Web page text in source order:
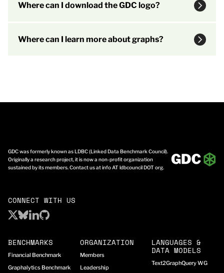
Where can I download the GDC logo?
Where can I learn more about graphs?
GDC was formerly known as LDBC (Linked Data Benchmark Council).
Originally a research project, it is now a non-profit organization
sustained by its members. Contact us at info AT ldbcouncil DOT org.
CONNECT WITH US
BENCHMARKS
Financial Benchmark
Graphalytics Benchmark
ORGANIZATION
Members
Leadership
LANGUAGES &
DATA MODELS
Text2GraphQuery WG